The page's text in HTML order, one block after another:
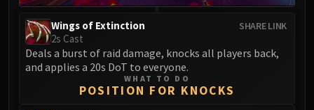
Gunship Battle
Deathbringer Saurfang
Festergut
Rotface
Professor Putricide
SHARE LINK
Wings of Extinction
2s Cast
Deals a burst of raid damage, knocks all players back,
and applies a 20s DoT to everyone.
WHAT TO DO
POSITION FOR KNOCKS